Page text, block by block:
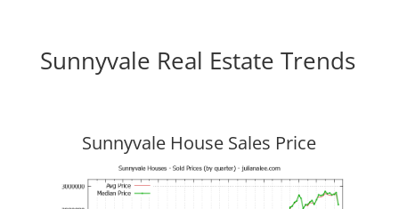
Sunnyvale Real Estate Trends
Sunnyvale House Sales Price